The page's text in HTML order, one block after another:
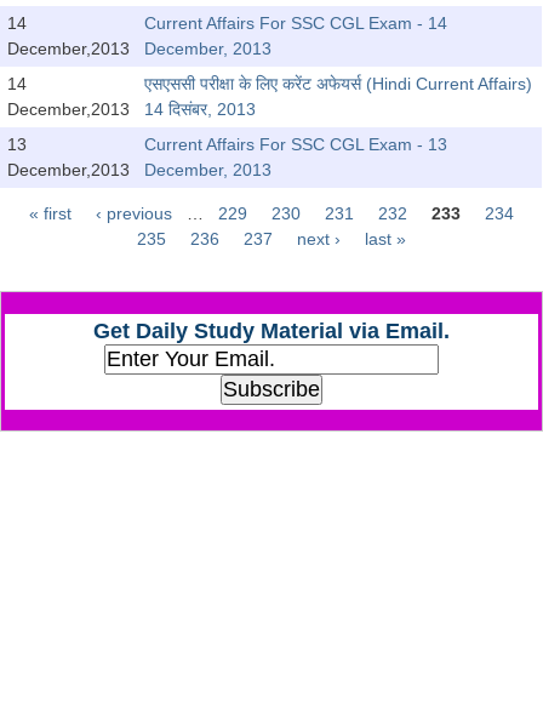
CGL Trend Analysis
CGL Exam Downloads
SSC CGL FREE EBOOK
SSC CGL Results
CHSL Question Papers
CHSL Syllabus
CHSL Exam Resources
14
December,2013
Current Affairs For SSC CGL Exam - 14
December, 2013
14
December,2013
एसएससी परीक्षा के लिए करेंट अफेयर्स (Hindi Current Affairs)
14 दिसंबर, 2013
13
December,2013
Current Affairs For SSC CGL Exam - 13
December, 2013
Pages
« first ‹ previous 229 230 231 232 233
234
235
236 237 next › last »
Get Daily Study Material via Email.